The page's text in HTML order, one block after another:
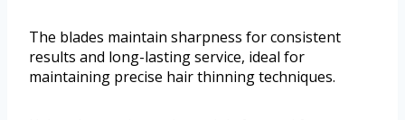
The blades maintain sharpness for consistent
results and long-lasting service, ideal for
maintaining precise hair thinning techniques.